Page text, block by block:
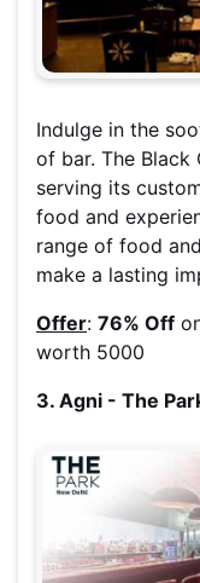
Indulge in the
of bar. The Black
serving its
food and
range of food
make a lasting
Offer: 76% Off
worth 5000
3. Agni - The